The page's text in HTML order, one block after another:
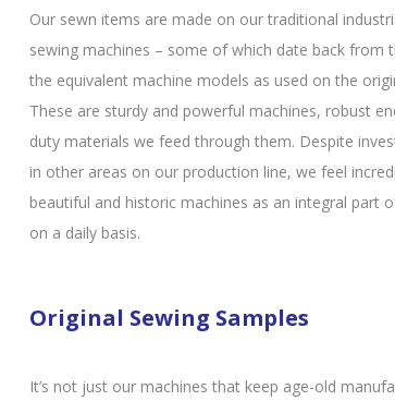
Our sewn items are made on our traditional
sewing machines – some of which date back from
the equivalent machine models as used on the
These are sturdy and powerful machines, robust
duty materials we feed through them. Despite
in other areas on our production line, we feel
beautiful and historic machines as an integral part
on a daily basis.
Original Sewing Samples
It’s not just our machines that keep age-old